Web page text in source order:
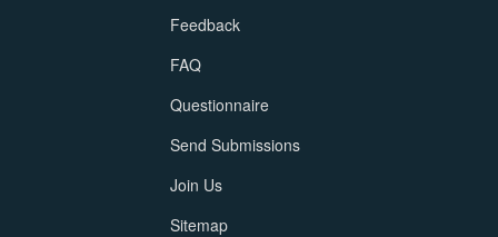
Feedback
FAQ
Questionnaire
Send Submissions
Join Us
Sitemap